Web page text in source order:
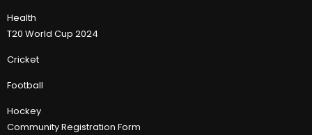
Health
T20 World Cup 2024
Cricket
Football
Hockey
Community Registration Form